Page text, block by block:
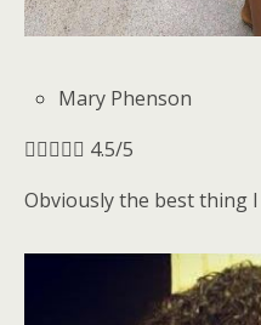
Mary Phenson
 4.5/5
Obviously the best thing